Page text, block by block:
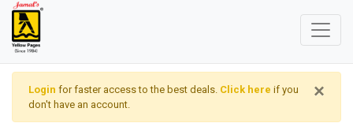
×
Login for faster access to the best deals. Click here if you
don't have an account.